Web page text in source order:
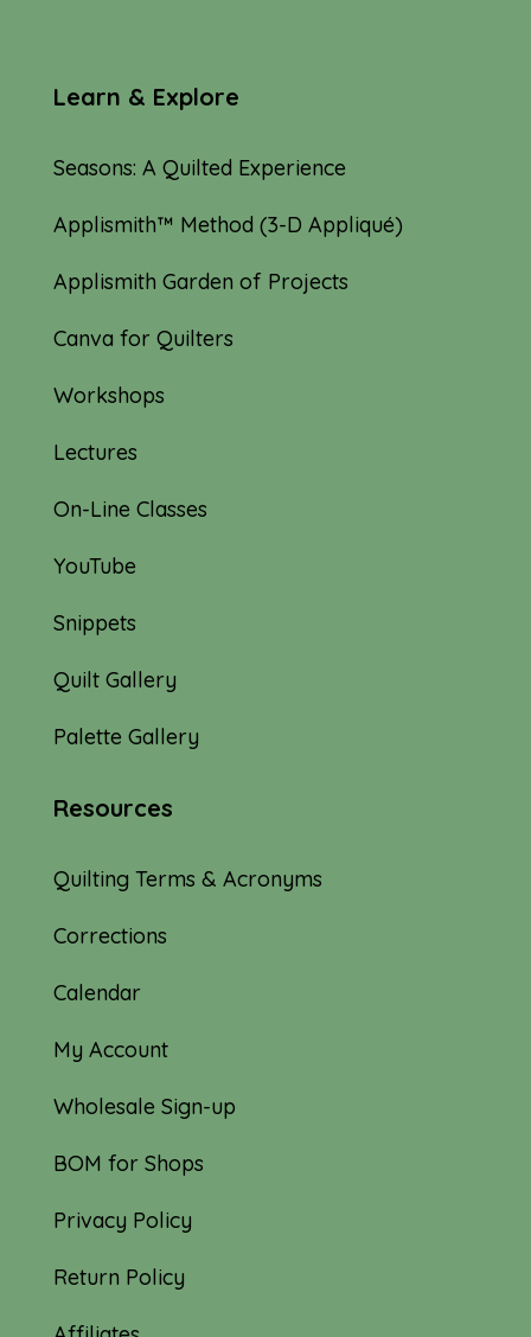
Learn & Explore
Seasons: A Quilted Experience
Applismith™ Method (3-D Appliqué)
Applismith Garden of Projects
Canva for Quilters
Workshops
Lectures
On-Line Classes
YouTube
Snippets
Quilt Gallery
Palette Gallery
Resources
Quilting Terms & Acronyms
Corrections
Calendar
My Account
Wholesale Sign-up
BOM for Shops
Privacy Policy
Return Policy